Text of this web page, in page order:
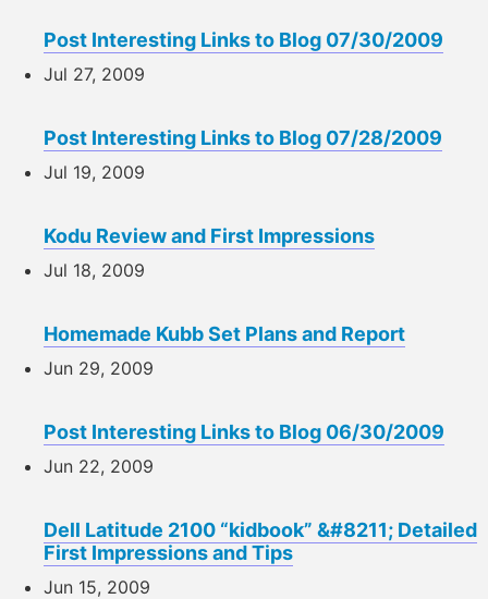
Post Interesting Links to Blog 07/30/2009
Jul 27, 2009
Post Interesting Links to Blog 07/28/2009
Jul 19, 2009
Kodu Review and First Impressions
Jul 18, 2009
Homemade Kubb Set Plans and Report
Jun 29, 2009
Post Interesting Links to Blog 06/30/2009
Jun 22, 2009
Dell Latitude 2100 “kidbook” &#8211; Detailed
First Impressions and Tips
Jun 15, 2009